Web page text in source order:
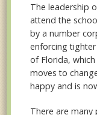
The leadership
attend the
by a number
enforcing
of Florida,
moves to
happy and is
There are many